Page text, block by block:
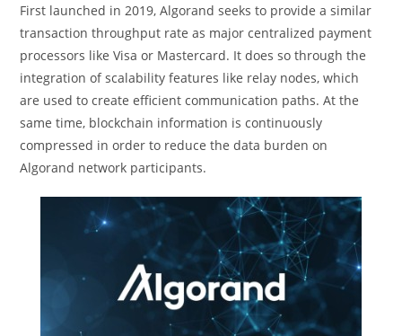
First launched in 2019, Algorand seeks to provide a similar
transaction throughput rate as major centralized payment
processors like Visa or Mastercard. It does so through the
integration of scalability features like relay nodes, which
are used to create efficient communication paths. At the
same time, blockchain information is continuously
compressed in order to reduce the data burden on
Algorand network participants.